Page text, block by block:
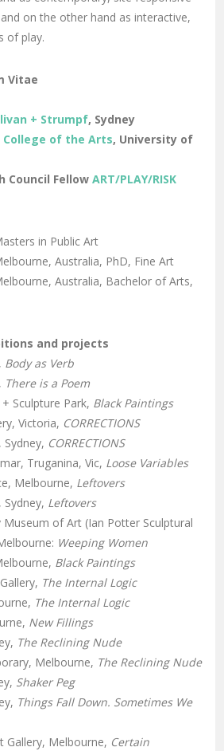
on the other hand as interactive,
of play.
Vitae
+ Strumpf, Sydney
College of the Arts, University of
Council FellowART/PLAY/RISK
in Public Art
Australia, PhD, Fine Art
Australia, Bachelor of Arts,
and projects
Body as Verb
There is a Poem
Sculpture Park, Black Paintings
Victoria, CORRECTIONS
Sydney, CORRECTIONS
Truganina, Vic, Loose Variables
Melbourne, Leftovers
Sydney, Leftovers
of Art (Ian Potter Sculptural
Weeping Women
Black Paintings
The Internal Logic
The Internal Logic
New Fillings
The Reclining Nude
Melbourne, The Reclining Nude
Shaker Peg
Things Fall Down. Sometimes We
Gallery, Melbourne, Certain